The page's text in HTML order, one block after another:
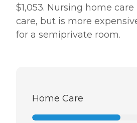
$1,053. Nursing home
care, but is more
for a semiprivate room.
Home Care